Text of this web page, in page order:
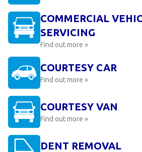
COMMERCIAL
SERVICING
Find out more »
COURTESY CAR
Find out more »
COURTESY VAN
Find out more »
DENT REMOVAL